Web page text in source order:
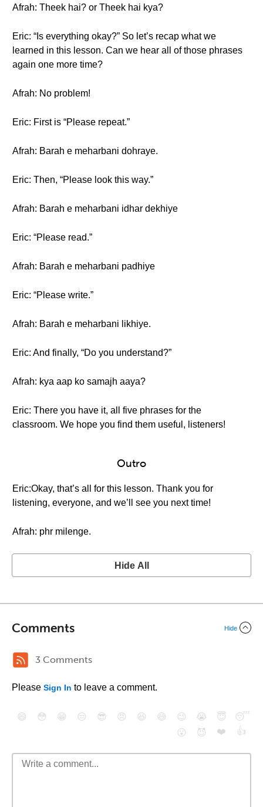
Afrah: Theek hai? or Theek hai kya?
Eric: “Is everything okay?” So let’s recap what we
learned in this lesson. Can we hear all of those phrases
again one more time?
Afrah: No problem!
Eric: First is “Please repeat.”
Afrah: Barah e meharbani dohraye.
Eric: Then, “Please look this way.”
Afrah: Barah e meharbani idhar dekhiye
Eric: “Please read.”
Afrah: Barah e meharbani padhiye
Eric: “Please write.”
Afrah: Barah e meharbani likhiye.
Eric: And finally, “Do you understand?”
Afrah: kya aap ko samajh aaya?
Eric: There you have it, all five phrases for the
classroom. We hope you find them useful, listeners!
Outro
Eric:Okay, that’s all for this lesson. Thank you for
listening, everyone, and we’ll see you next time!
Afrah: phr milenge.
Hide All
Comments Hide
3 Comments
Please Sign In to leave a comment.
😄 😳 😁 😒 😎 😠 😆 😅 😉 😭 😇
😴
😮
😈 ❤️ 👍